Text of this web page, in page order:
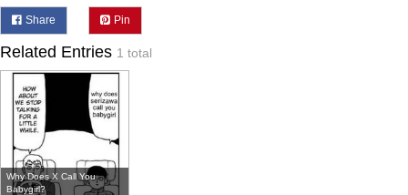
Share Pin
Related Entries 1 total
Why Does X Call You
Babygirl?